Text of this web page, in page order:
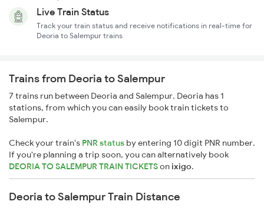
Live Train Status
Track your train status and receive notifications in real-time for
Deoria to Salempur trains
Trains from Deoria to Salempur
7 trains run between Deoria and Salempur. Deoria has 1
stations, from which you can easily book train tickets to
Salempur.
Check your train's PNR status by entering 10 digit PNR number.
If you're planning a trip soon, you can alternatively book
DEORIA TO SALEMPUR TRAIN TICKETSonixigo.
Deoria to Salempur Train Distance